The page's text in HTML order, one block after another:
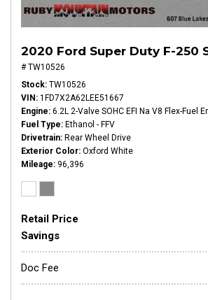
2020 Ford Super Duty F-250
# TW10526
Stock TW10526
VIN 1FD7X2A62LEE51667
Engine 6.2L 2-Valve SOHC EFI Na V8 Flex-Fuel
Fuel Type
Ethanol - FFV
Drivetrain Rear Wheel Drive
Exterior Color Oxford White
Mileage 96,396
Retail Price
Savings
Doc Fee